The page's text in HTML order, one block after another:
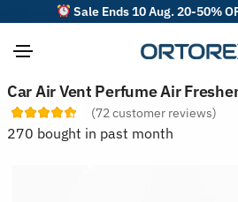
Sale Ends 10 Aug. 20-50%
Car Air Vent Perfume Air
(72 customer reviews)
270 bought in past month
S
o
r
t
r